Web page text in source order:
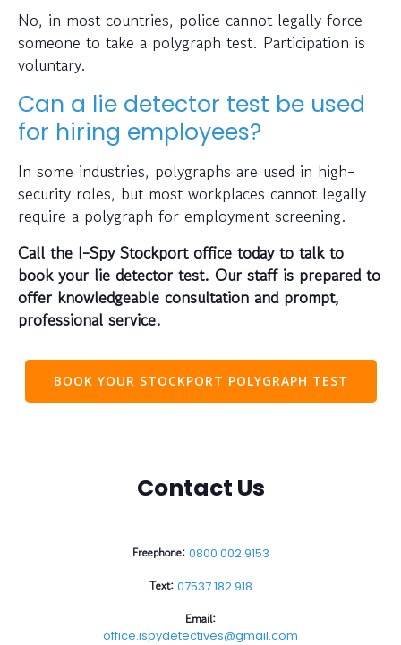
No, in most countries, police cannot legally force
someone to take a polygraph test. Participation is
voluntary.
Can a lie detector test be used
for hiring employees?
In some industries, polygraphs are used in high-
security roles, but most workplaces cannot legally
require a polygraph for employment screening.
Call the I-Spy Stockport office today to talk to
book your lie detector test. Our staff is prepared to
offer knowledgeable consultation and prompt,
professional service.
BOOK YOUR STOCKPORT POLYGRAPH TEST
Contact Us
Freephone: 0800 002 9153
Text: 07537 182 918
Email:
office.ispydetectives@gmail.com